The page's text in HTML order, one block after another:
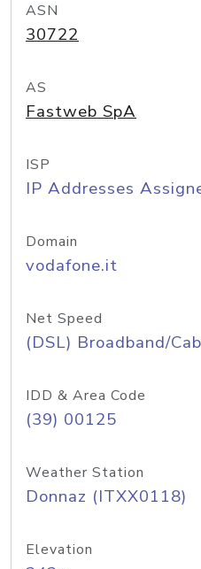
ASN
30722
AS
Fastweb SpA
ISP
IP Addresses
Domain
vodafone.it
Net Speed
(DSL) Broadband/
IDD & Area Code
(39) 00125
Weather Station
Donnaz (ITXX0118)
Elevation